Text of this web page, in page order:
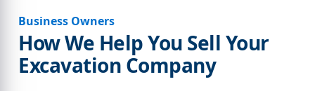
Business Owners
How We Help You Sell Your
Excavation Company